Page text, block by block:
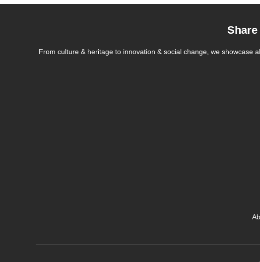
From culture & heritage to innovation & social change, we showcase